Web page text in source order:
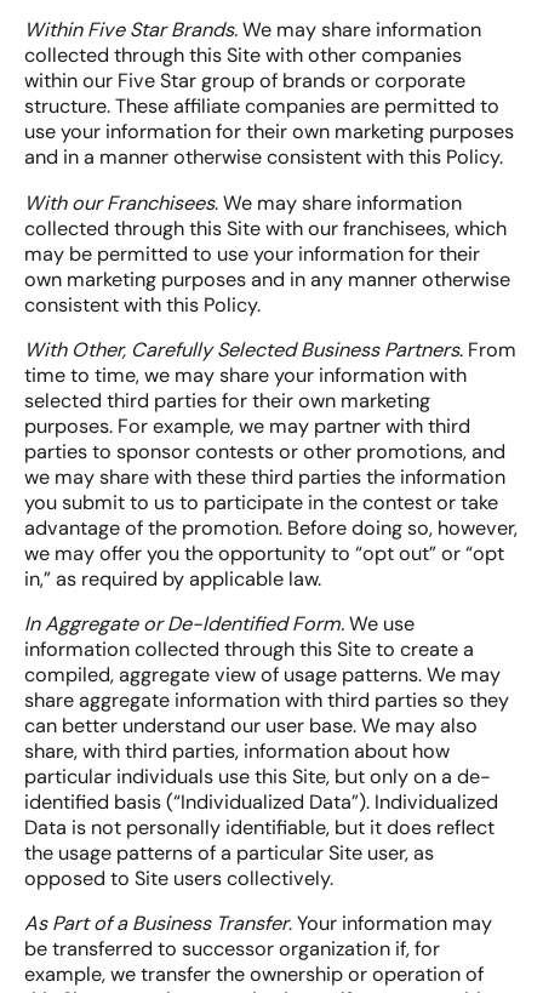
Within Five Star Brands.We may share information
collected through this Site with other companies
within our Five Star group of brands or corporate
structure. These affiliate companies are permitted to
use your information for their own marketing purposes
and in a manner otherwise consistent with this Policy.
With our Franchisees. We may share information
collected through this Site with our franchisees, which
may be permitted to use your information for their
own marketing purposes and in any manner otherwise
consistent with this Policy.
With Other, Carefully Selected Business Partners. From
time to time, we may share your information with
selected third parties for their own marketing
purposes. For example, we may partner with third
parties to sponsor contests or other promotions, and
we may share with these third parties the information
you submit to us to participate in the contest or take
advantage of the promotion. Before doing so, however,
we may offer you the opportunity to “opt out” or “opt
in,” as required by applicable law.
In Aggregate or De-Identified Form.We use
information collected through this Site to create a
compiled, aggregate view of usage patterns. We may
share aggregate information with third parties so they
can better understand our user base. We may also
share, with third parties, information about how
particular individuals use this Site, but only on a de-
identified basis (“Individualized Data”). Individualized
Data is not personally identifiable, but it does reflect
the usage patterns of a particular Site user, as
opposed to Site users collectively.
As Part of a Business Transfer. Your information may
be transferred to successor organization if, for
example, we transfer the ownership or operation of